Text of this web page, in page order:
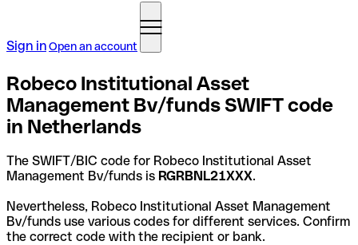
Sign inOpen an account
Robeco Institutional Asset
Management Bv/funds SWIFT code
in Netherlands
The SWIFT/BIC code for Robeco Institutional Asset
Management Bv/funds is RGRBNL21XXX.
Nevertheless, Robeco Institutional Asset Management
Bv/funds use various codes for different services. Confirm
the correct code with the recipient or bank.